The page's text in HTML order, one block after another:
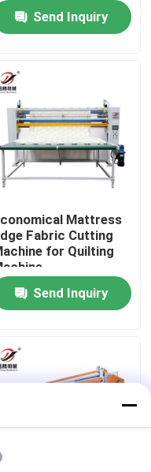
Machine
Machine
Send Inquiry
Mattress
Fabric Cutting
for Quilting
Send Inquiry